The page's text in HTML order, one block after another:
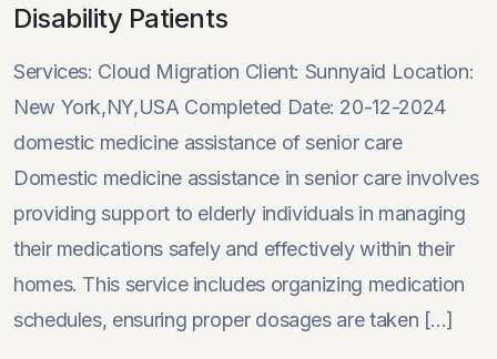
Disability Patients
Services: Cloud Migration Client: Sunnyaid Location:
New York,NY,USA Completed Date: 20-12-2024
domestic medicine assistance of senior care
Domestic medicine assistance in senior care involves
providing support to elderly individuals in managing
their medications safely and effectively within their
homes. This service includes organizing medication
schedules, ensuring proper dosages are taken [...]